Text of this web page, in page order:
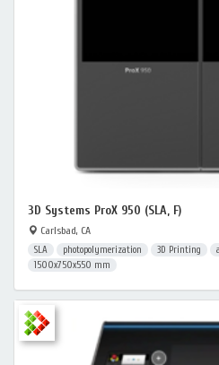
3D Systems ProX 950 (SLA, F)
Carlsbad, CA
SLA photopolymerization 3D Printing
1500x750x550 mm